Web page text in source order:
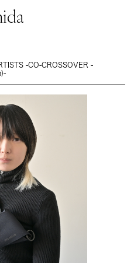
PROGRAMS
Archive 2025
-CO-CROSSOVER -